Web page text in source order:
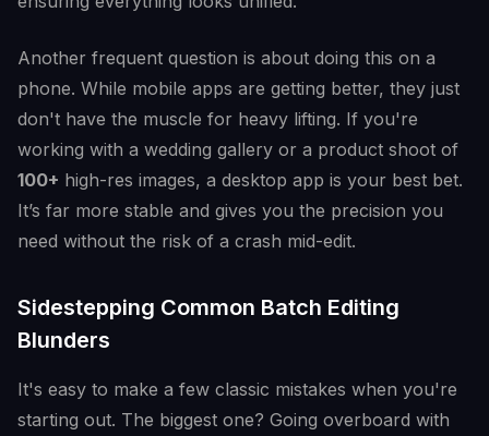
Another frequent question is about doing this on a
phone. While mobile apps are getting better, they just
don't have the muscle for heavy lifting. If you're
working with a wedding gallery or a product shoot of
100+ high-res images, a desktop app is your best bet.
It’s far more stable and gives you the precision you
need without the risk of a crash mid-edit.
Sidestepping Common Batch Editing
Blunders
It's easy to make a few classic mistakes when you're
starting out. The biggest one? Going overboard with